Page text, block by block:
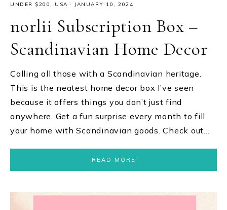
UNDER $200, USA · JANUARY 10, 2024
norlii Subscription Box –
Scandinavian Home Decor
Calling all those with a Scandinavian heritage.
This is the neatest home decor box I’ve seen
because it offers things you don’t just find
anywhere. Get a fun surprise every month to fill
your home with Scandinavian goods. Check out…
READ MORE